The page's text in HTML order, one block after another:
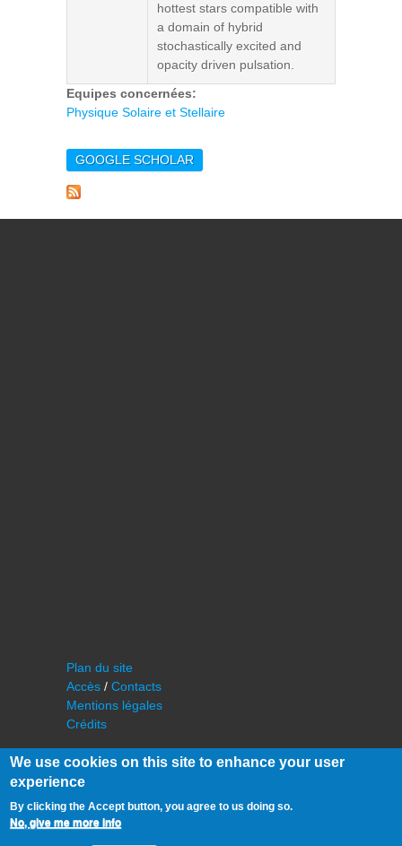
hottest stars compatible with
a domain of hybrid
stochastically excited and
opacity driven pulsation.
Equipes concernées:
Physique Solaire et Stellaire
GOOGLE SCHOLAR
Plan du site
Accès / Contacts
Mentions légales
Crédits
©IAS - Institut d'Astrophysique Spatiale
We use cookies on this site to enhance your user
experience
By clicking the Accept button, you agree to us doing so.
No, give me more info